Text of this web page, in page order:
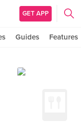
GET APP
Guides Features